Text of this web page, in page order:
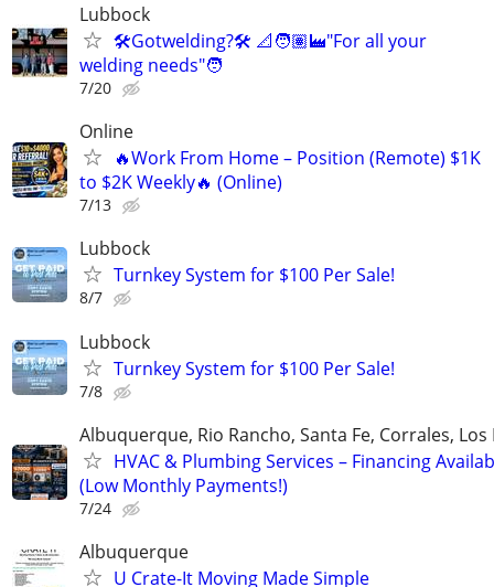
Lubbock
🛠️Gotwelding?🛠️ 📐🧑🏽‍🏭"For all your
welding needs"🧑
7/20
Online
🔥Work From Home – Position (Remote) $1K
to $2K Weekly🔥 (Online)
7/13
Lubbock
Turnkey System for $100 Per Sale!
8/7
Lubbock
Turnkey System for $100 Per Sale!
7/8
Albuquerque, Rio Rancho, Santa Fe, Corrales, Los
HVAC & Plumbing Services – Financing
(Low Monthly Payments!)
7/24
Albuquerque
U Crate-It Moving Made Simple